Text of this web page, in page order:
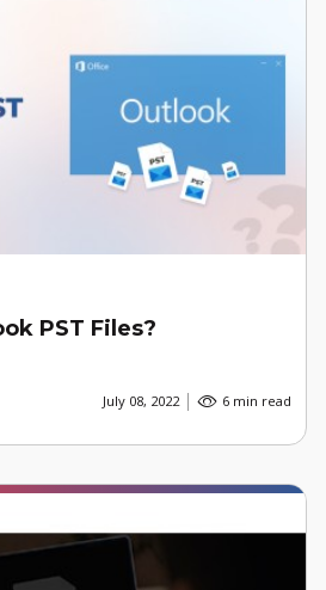
PST Files?
July 08, 2022 6 min read